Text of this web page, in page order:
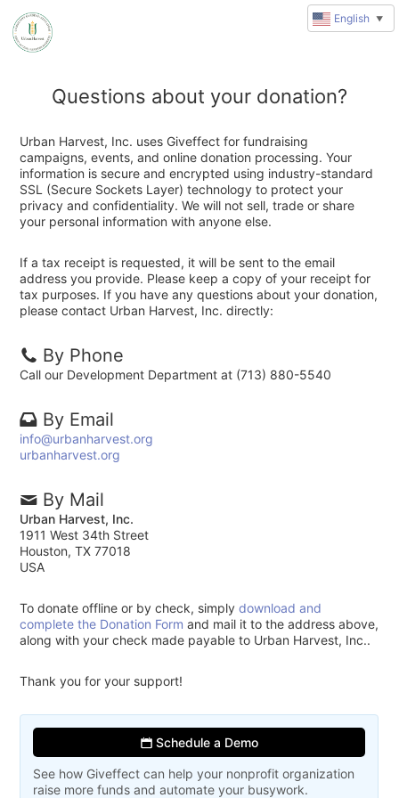
Questions about your donation?
Urban Harvest, Inc. uses Giveffect for fundraising
campaigns, events, and online donation processing. Your
information is secure and encrypted using industry-standard
SSL (Secure Sockets Layer) technology to protect your
privacy and confidentiality. We will not sell, trade or share
your personal information with anyone else.
If a tax receipt is requested, it will be sent to the email
address you provide. Please keep a copy of your receipt for
tax purposes. If you have any questions about your donation,
please contact Urban Harvest, Inc. directly:
By Phone
Call our Development Department at (713) 880-5540
By Email
info@urbanharvest.org
urbanharvest.org
By Mail
Urban Harvest, Inc.
1911 West 34th Street
Houston, TX 77018
USA
To donate offline or by check, simplydownload and
complete the Donation Form and mail it to the address above,
along with your check made payable to Urban Harvest, Inc..
Thank you for your support!
Schedule a Demo
See how Giveffect can help your nonprofit organization
raise more funds and automate your busywork.
English ▼